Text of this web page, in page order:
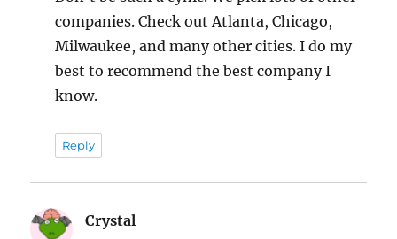
companies. Check out Atlanta, Chicago,
Milwaukee, and many other cities. I do my
best to recommend the best company I
know.
Reply
Crystal